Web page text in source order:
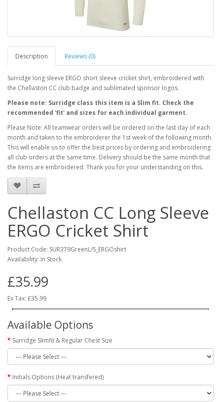
Description Reviews (0)
Surridge long sleeve ERGO short sleeve cricket shirt, embroidered with
the Chellaston CC club badge and sublimated sponsor logos.
Please note: Surridge class this item is a Slim fit. Check the
recommended 'fit' and sizes for each individual garment.
Please Note: All teamwear orders will be ordered on the last day of each
month and taken to the embroiderer the 1st week of the following month.
This will enable us to offer the best prices by ordering and embroidering
all club orders at the same time. Delivery should be the same month that
the items are embroidered. Thank you for your understanding on this.
Chellaston CC Long Sleeve
ERGO Cricket Shirt
Product Code: SUR379GreenL/S_ERGOshirt
Availability: In Stock
£35.99
Ex Tax: £35.99
Available Options
Surridge Slimfit & Regular Chest Size
Initials Options (Heat transfered)